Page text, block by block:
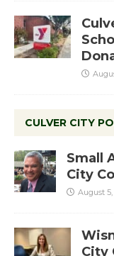
CULVER CITY
Small
City
August 5,
City